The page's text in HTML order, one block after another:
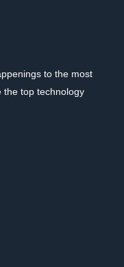
to the most
the top technology